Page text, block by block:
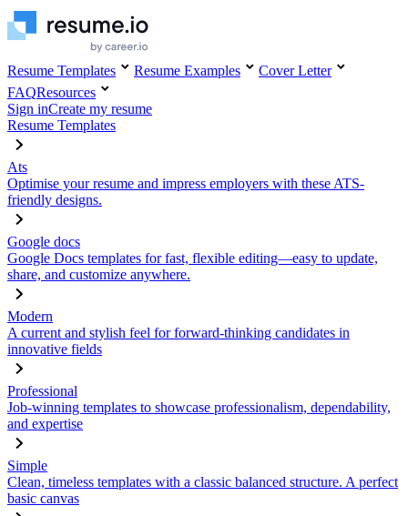
Resume Templates Resume Examples
Cover Letter
FAQResources
Sign inCreate my resume
Resume Templates
Ats
Optimise your resume and impress employers with these ATS-
friendly designs.
Google docs
Google Docs templates for fast, flexible editing—easy to update,
share, and customize anywhere.
Modern
A current and stylish feel for forward-thinking candidates in
innovative fields
Professional
Job-winning templates to showcase professionalism, dependability,
and expertise
Simple
Clean, timeless templates with a classic balanced structure. A perfect
basic canvas